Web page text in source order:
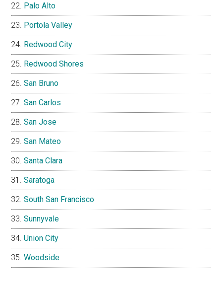
Palo Alto
Portola Valley
Redwood City
Redwood Shores
San Bruno
San Carlos
San Jose
San Mateo
Santa Clara
Saratoga
South San Francisco
Sunnyvale
Union City
Woodside